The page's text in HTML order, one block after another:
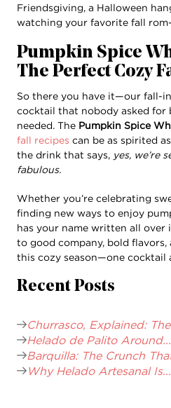
Friendsgiving, a Halloween
watching your favorite fall
Pumpkin Spice
The Perfect Cozy
So there you have it—our fall-
cocktail that nobody asked for
needed. The Pumpkin Spice
fall recipes can be as spirited
the drink that says, yes, we’re
fabulous.
Whether you’re celebrating
finding new ways to enjoy
has your name written all over
to good company, bold
this cozy season—one cocktail
Recent Posts
Churrasco, Explained:
Helado de Palito Around...
Barquilla: The Crunch
Why Helado Artesanal Is...